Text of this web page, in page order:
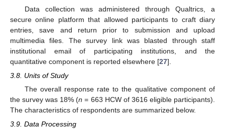
Data collection was administered through Qualtrics, a
secure online platform that allowed participants to craft diary
entries, save and return prior to submission and upload
multimedia files. The survey link was blasted through staff
institutional email of participating institutions, and the
quantitative component is reported elsewhere [27].
3.8. Units of Study
The overall response rate to the qualitative component of
the survey was 18% (n = 663 HCW of 3616 eligible participants).
The characteristics of respondents are summarized below.
3.9. Data Processing